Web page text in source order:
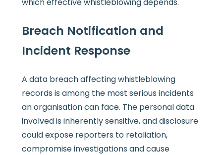
Breach Notification and
Incident Response
A data breach affecting whistleblowing
records is among the most serious incidents
an organisation can face. The personal data
involved is inherently sensitive, and disclosure
could expose reporters to retaliation,
compromise investigations and cause